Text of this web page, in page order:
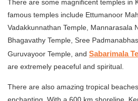
There are some magnificent temples in
famous temples include Ettumanoor
Vadakkunnathan Temple, Mannarasala
Bhagavathy Temple, Sree
Guruvayoor Temple, and Sabarimala
are extremely peaceful and spiritual.
There are also amazing tropical
enchanting. With a 600 km shoreline,